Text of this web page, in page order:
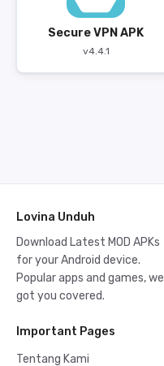
Secure VPN APK
v4.4.1
Lovina Unduh
Download Latest MOD APKs
for your Android device.
Popular apps and games, we
got you covered.
Important Pages
Tentang Kami